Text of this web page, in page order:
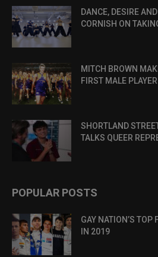
DANCE, DESIRE
CORNISH ON
MITCH BROWN
FIRST MALE
SHORTLAND
TALKS QUEER
POPULAR POSTS
GAY NATION’S TOP
IN 2019